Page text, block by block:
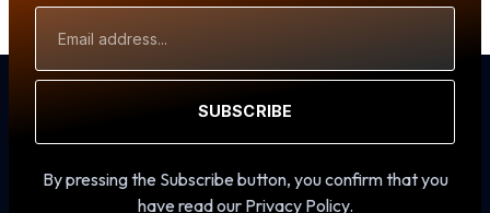
Address
SUBSCRIBE
By pressing the Subscribe button, you confirm that you
have read our Privacy Policy.